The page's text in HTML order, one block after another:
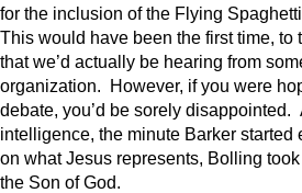
for the inclusion of the Flying
This would have been the first time, to
that we’d actually be hearing from
organization. However, if you were
debate, you’d be sorely disappointed.
intelligence, the minute Barker started
on what Jesus represents, Bolling
the Son of God.